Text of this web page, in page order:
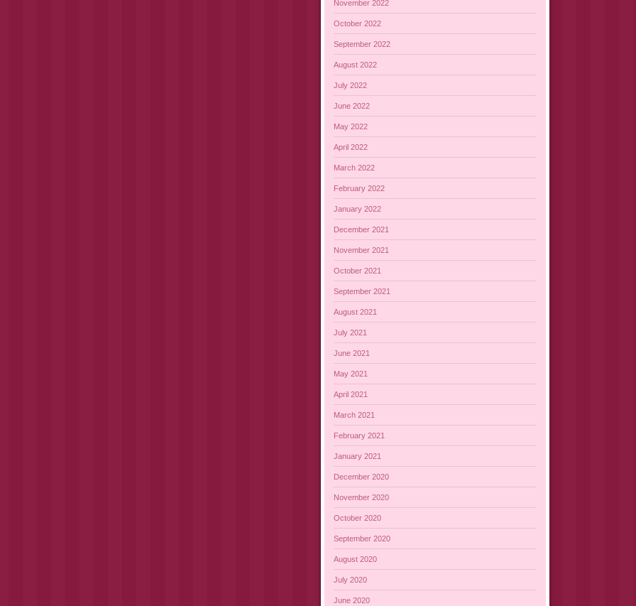
November 2022
October 2022
September 2022
August 2022
July 2022
June 2022
May 2022
April 2022
March 2022
February 2022
January 2022
December 2021
November 2021
October 2021
September 2021
August 2021
July 2021
June 2021
May 2021
April 2021
March 2021
February 2021
January 2021
December 2020
November 2020
October 2020
September 2020
August 2020
July 2020
June 2020